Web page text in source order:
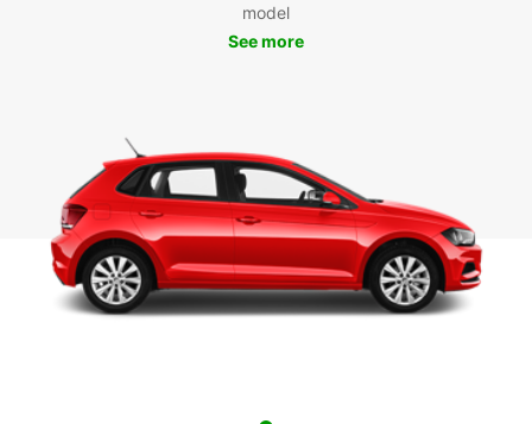
model
See more